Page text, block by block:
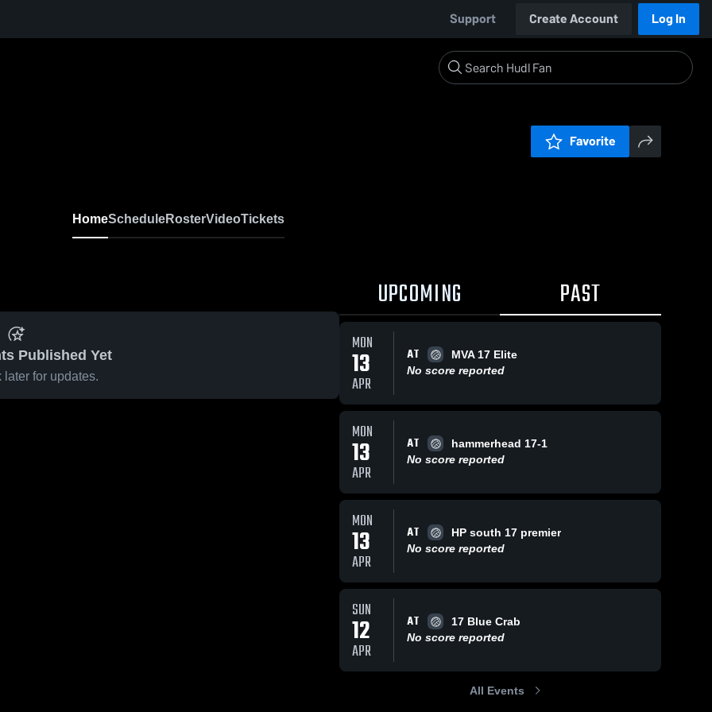
Support Create Account Log In
Favorite
HomeScheduleRosterVideoTickets
Published Yet
later for updates.
UPCOMING PAST
MON
13
APR
AT
MVA 17 Elite
No score reported
MON
13
APR
AT
hammerhead 17-1
No score reported
MON
13
APR
AT
HP south 17 premier
No score reported
SUN
12
APR
AT
17 Blue Crab
No score reported
All Events